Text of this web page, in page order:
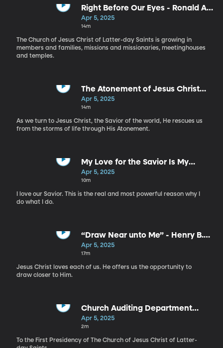
Right Before Our Eyes - Ronald A.
Rasband
Apr 5, 2025
14m
The Church of Jesus Christ of Latter-day Saints is growing in
members and families, missions and missionaries, meetinghouses
and temples.
The Atonement of Jesus Christ
Provides the Ultimate Rescue -
Quentin L. Cook
Apr 5, 2025
14m
As we turn to Jesus Christ, the Savior of the world, He rescues us
from the storms of life through His Atonement.
My Love for the Savior Is My
“Why” - Ricardo P. Giménez
Apr 5, 2025
10m
I love our Savior. This is the real and most powerful reason why I
do what I do.
“Draw Near unto Me” - Henry B.
Eyring
Apr 5, 2025
17m
Jesus Christ loves each of us. He offers us the opportunity to
draw closer to Him.
Church Auditing Department
Report, 2024
Apr 5, 2025
2m
To the First Presidency of The Church of Jesus Christ of Latter-